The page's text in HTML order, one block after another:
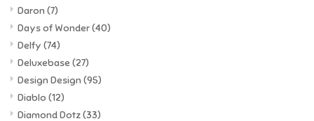
Daron (7)
Days of Wonder(40)
Delfy (74)
Deluxebase (27)
Design Design (95)
Diablo (12)
Diamond Dotz(33)